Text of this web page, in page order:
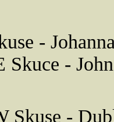
-
Skuce -
Skuse -